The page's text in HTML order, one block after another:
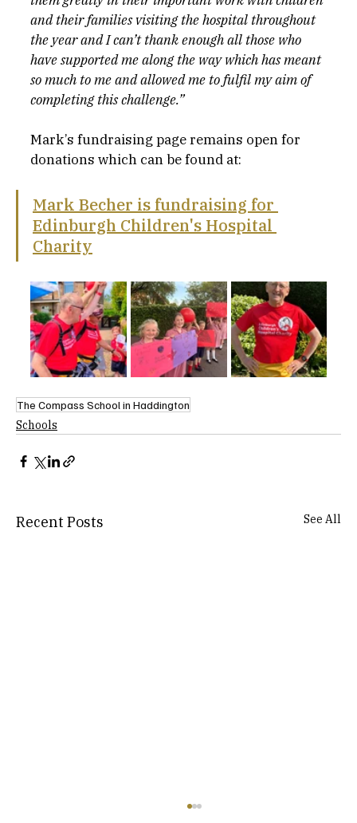
and their families visiting the hospital throughout
the year and I can’t thank enough all those who
have supported me along the way which has meant
so much to me and allowed me to fulfil my aim of
completing this challenge.”
Mark’s fundraising page remains open for
donations which can be found at:
Mark Becher is fundraising for
Edinburgh Children's Hospital
Charity
The Compass School in Haddington
Schools
Recent Posts See All